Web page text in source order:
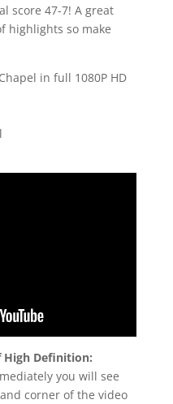
score 47-7! A great
highlights so make
in full 1080P HD
Definition:
you will see
corner of the video